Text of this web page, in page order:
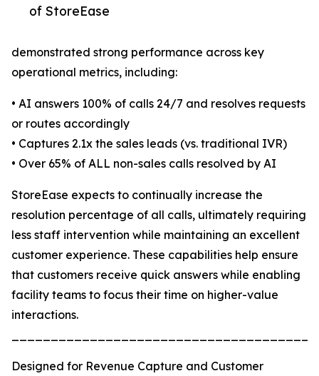
of StoreEase
demonstrated strong performance across key
operational metrics, including:
• AI answers 100% of calls 24/7 and resolves requests
or routes accordingly
• Captures 2.1x the sales leads (vs. traditional IVR)
• Over 65% of ALL non-sales calls resolved by AI
StoreEase expects to continually increase the
resolution percentage of all calls, ultimately requiring
less staff intervention while maintaining an excellent
customer experience. These capabilities help ensure
that customers receive quick answers while enabling
facility teams to focus their time on higher-value
interactions.
Designed for Revenue Capture and Customer